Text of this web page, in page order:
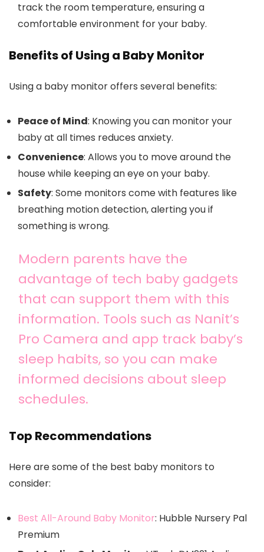
track the room temperature, ensuring a
comfortable environment for your baby.
Benefits of Using a Baby Monitor
Using a baby monitor offers several benefits:
Peace of Mind: Knowing you can monitor your
baby at all times reduces anxiety.
Convenience: Allows you to move around the
house while keeping an eye on your baby.
Safety: Some monitors come with features like
breathing motion detection, alerting you if
something is wrong.
Modern parents have the
advantage of tech baby gadgets
that can support them with this
information. Tools such as Nanit’s
Pro Camera and app track baby’s
sleep habits, so you can make
informed decisions about sleep
schedules.
Top Recommendations
Here are some of the best baby monitors to
consider:
Best All-Around Baby Monitor: Hubble Nursery Pal
Premium